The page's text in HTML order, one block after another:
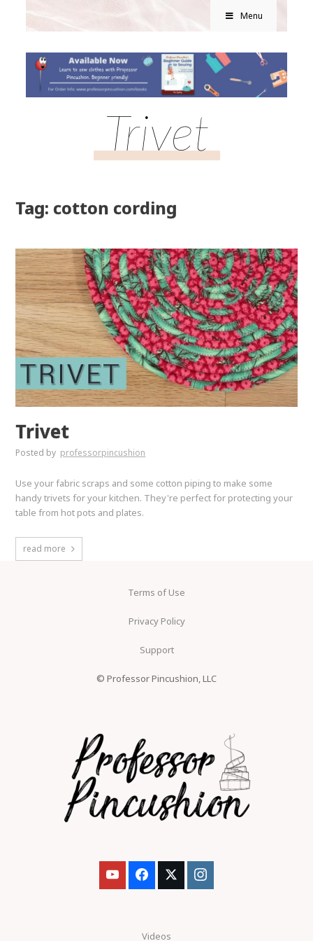
Menu
Trivet
Tag: cotton cording
Trivet
Posted by professorpincushion
Use your fabric scraps and some cotton piping to make some
handy trivets for your kitchen. They're perfect for protecting your
table from hot pots and plates.
read more
Terms of Use
Privacy Policy
Support
© Professor Pincushion, LLC
Videos